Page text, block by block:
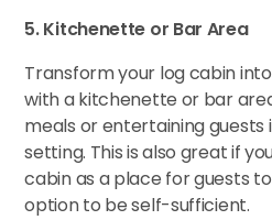
5. Kitchenette or Bar Area
Transform your log cabin
with a kitchenette or bar
meals or entertaining guests
setting. This is also great if
cabin as a place for guests
option to be self-sufficient.